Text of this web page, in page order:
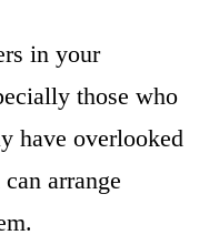
in your
those who
have overlooked
arrange